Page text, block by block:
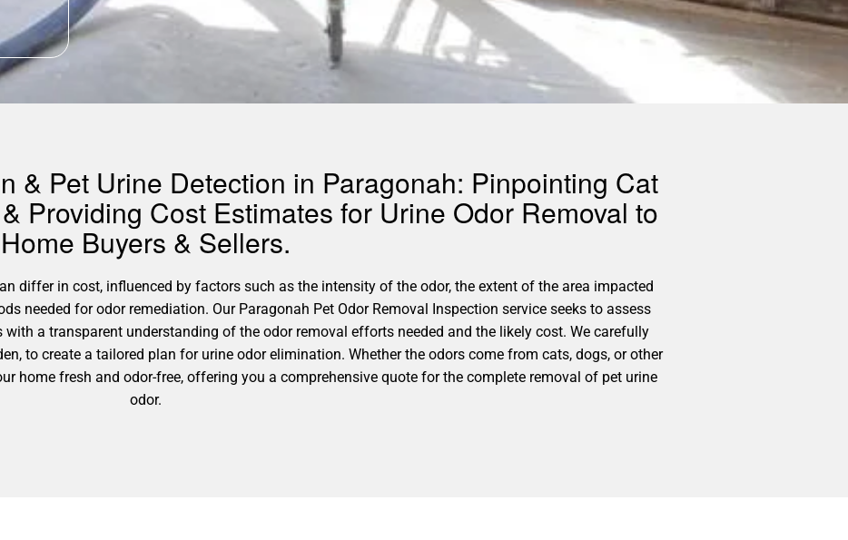
& Pet Urine Detection in Paragonah: Pinpointing Cat
Providing Cost Estimates for Urine Odor Removal to
Home Buyers & Sellers.
differ in cost, influenced by factors such as the intensity of the odor, the extent of the area impacted
needed for odor remediation. Our Paragonah Pet Odor Removal Inspection service seeks to assess
a transparent understanding of the odor removal efforts needed and the likely cost. We carefully
to create a tailored plan for urine odor elimination. Whether the odors come from cats, dogs, or other
home fresh and odor-free, offering you a comprehensive quote for the complete removal of pet urine
odor.